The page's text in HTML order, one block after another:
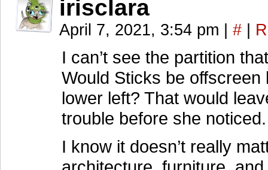
irisclara
April 7, 2021, 3:54 pm #
I can’t see the partition
Would Sticks be
lower left? That would
trouble before she noticed.
I know it doesn’t really